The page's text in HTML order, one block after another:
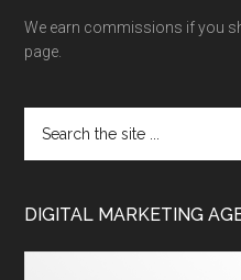
We earn commissions if you
page.
DIGITAL MARKETING